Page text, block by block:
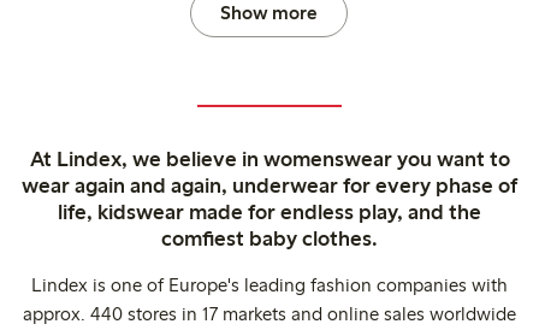
Show more
At Lindex, we believe in womenswear you want to
wear again and again, underwear for every phase of
life, kidswear made for endless play, and the
comfiest baby clothes.
Lindex is one of Europe's leading fashion companies with
approx. 440 stores in 17 markets and online sales worldwide